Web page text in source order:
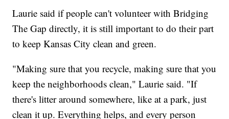
Laurie said if people can't volunteer with Bridging
The Gap directly, it is still important to do their part
to keep Kansas City clean and green.
"Making sure that you recycle, making sure that you
keep the neighborhoods clean," Laurie said. "If
there's litter around somewhere, like at a park, just
clean it up. Everything helps, and every person